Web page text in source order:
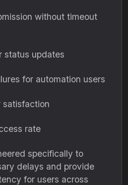
without timeout
status updates
for automation users
satisfaction
rate
specifically to
delays and provide
for users across